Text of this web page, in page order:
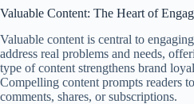
Valuable Content: The Heart of
Valuable content is central to
address real problems and needs,
type of content strengthens brand
Compelling content prompts readers
comments, shares, or subscriptions.